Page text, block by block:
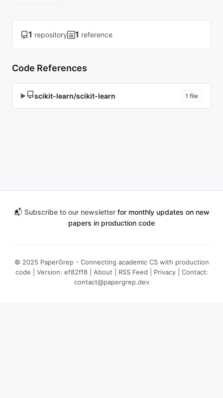
1 repository 1 reference
Code References
▶ scikit-learn/scikit-learn 1 file
📬 Subscribe to our newsletterfor monthly updates on new
papers in production code
© 2025 PaperGrep - Connecting academic CS with production
code | Version: ef82ff8 | About RSS Feed Privacy| Contact:
contact@papergrep.dev